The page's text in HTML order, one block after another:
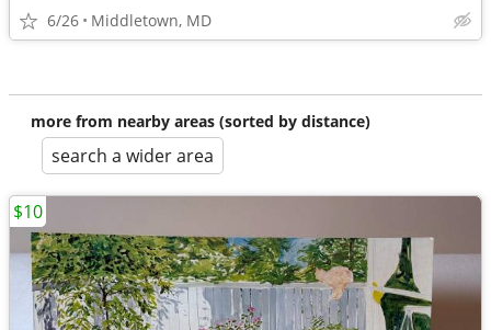
6/26 Middletown, MD
more from nearby areas (sorted by distance)
search a wider area
$10